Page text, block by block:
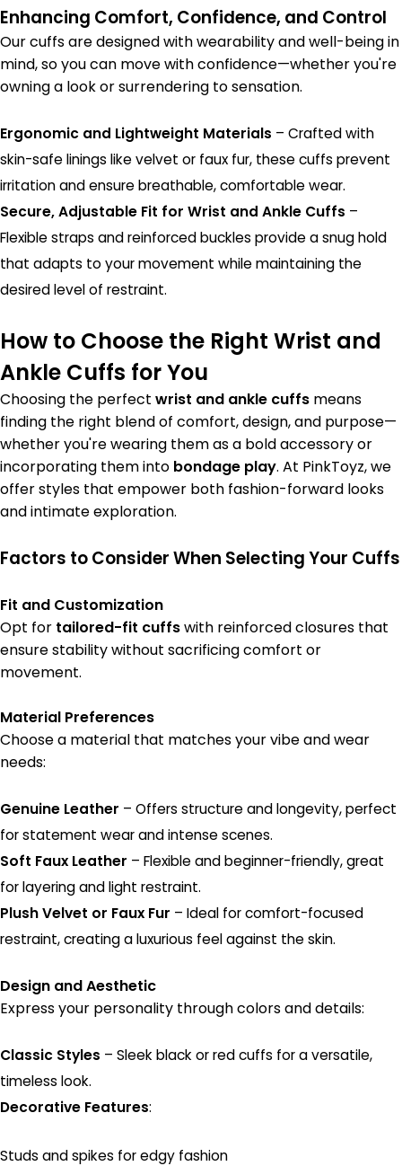
Enhancing Comfort, Confidence, and Control
Our cuffs are designed with wearability and well-being in
mind, so you can move with confidence—whether you're
owning a look or surrendering to sensation.
Ergonomic and Lightweight Materials – Crafted with
skin-safe linings like velvet or faux fur, these cuffs prevent
irritation and ensure breathable, comfortable wear.
Secure, Adjustable Fit for Wrist and Ankle Cuffs –
Flexible straps and reinforced buckles provide a snug hold
that adapts to your movement while maintaining the
desired level of restraint.
How to Choose the Right Wrist and
Ankle Cuffs for You
Choosing the perfect wrist and ankle cuffs means
finding the right blend of comfort, design, and purpose—
whether you're wearing them as a bold accessory or
incorporating them into bondage play. At PinkToyz, we
offer styles that empower both fashion-forward looks
and intimate exploration.
Factors to Consider When Selecting Your Cuffs
Fit and Customization
Opt for tailored-fit cuffswith reinforced closures that
ensure stability without sacrificing comfort or
movement.
Material Preferences
Choose a material that matches your vibe and wear
needs:
Genuine Leather – Offers structure and longevity, perfect
for statement wear and intense scenes.
Soft Faux Leather – Flexible and beginner-friendly, great
for layering and light restraint.
Plush Velvet or Faux Fur – Ideal for comfort-focused
restraint, creating a luxurious feel against the skin.
Design and Aesthetic
Express your personality through colors and details:
Classic Styles – Sleek black or red cuffs for a versatile,
timeless look.
Decorative Features:
Studs and spikes for edgy fashion